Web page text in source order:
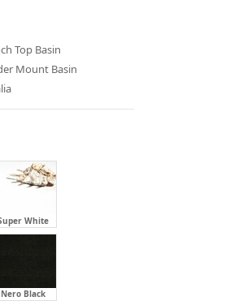
Top Basin
Mount Basin
White
Black